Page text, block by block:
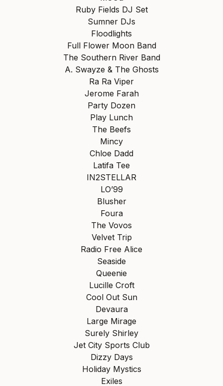
Ruby Fields DJ Set
Sumner DJs
Floodlights
Full Flower Moon Band
The Southern River Band
A. Swayze & The Ghosts
Ra Ra Viper
Jerome Farah
Party Dozen
Play Lunch
The Beefs
Mincy
Chloe Dadd
Latifa Tee
IN2STELLAR
LO’99
Blusher
Foura
The Vovos
Velvet Trip
Radio Free Alice
Seaside
Queenie
Lucille Croft
Cool Out Sun
Devaura
Large Mirage
Surely Shirley
Jet City Sports Club
Dizzy Days
Holiday Mystics
Exiles